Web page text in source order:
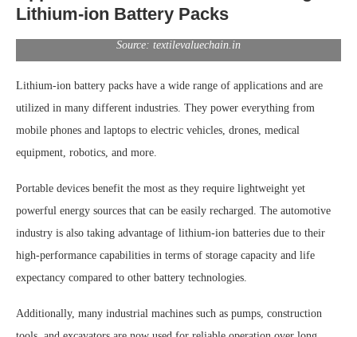
Lithium-ion Battery Packs
Source: textilevaluechain.in
Lithium-ion battery packs have a wide range of applications and are
utilized in many different industries. They power everything from
mobile phones and laptops to electric vehicles, drones, medical
equipment, robotics, and more.
Portable devices benefit the most as they require lightweight yet
powerful energy sources that can be easily recharged. The automotive
industry is also taking advantage of lithium-ion batteries due to their
high-performance capabilities in terms of storage capacity and life
expectancy compared to other battery technologies.
Additionally, many industrial machines such as pumps, construction